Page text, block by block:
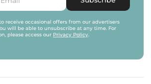
receive occasional offers from our advertisers
will be able to unsubscribe at any time. For
please access our Privacy Policy.